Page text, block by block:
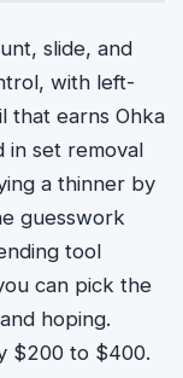
slide, and
with left-
that earns Ohka
in set removal
a thinner by
guesswork
tool
can pick the
hoping.
$200 to $400.